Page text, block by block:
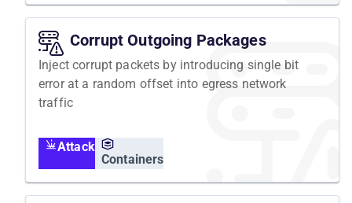
Corrupt Outgoing Packages
Inject corrupt packets by introducing single bit
error at a random offset into egress network
traffic
Attack
Containers